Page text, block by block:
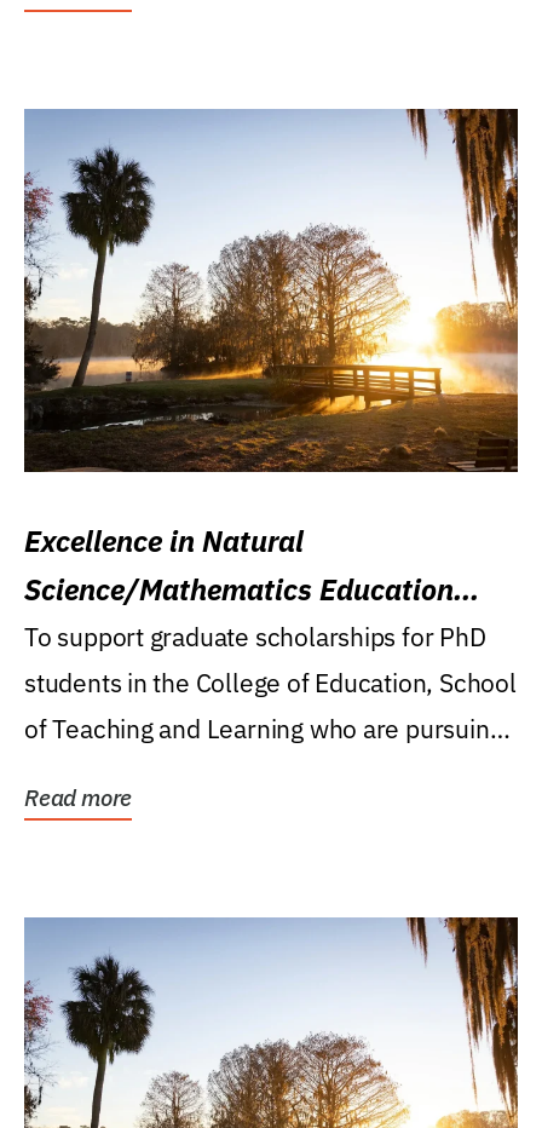
Excellence in Natural
Science/Mathematics Education
Research Award
To support graduate scholarships for PhD
students in the College of Education, School
of Teaching and Learning who are pursuing
Read more